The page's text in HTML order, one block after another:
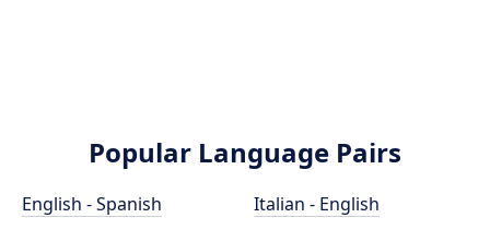
Popular Language Pairs
English - Spanish
Italian - English